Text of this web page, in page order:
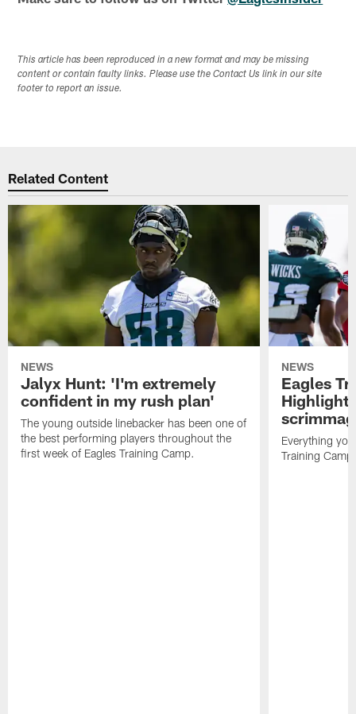
This article has been reproduced in a new format and may be missing
content or contain faulty links. Please use the Contact Us link in our site
footer to report an issue.
Related Content
NEWS
Jalyx Hunt: 'I'm extremely
confident in my rush plan'
The young outside linebacker has been one of
the best performing players throughout the
first week of Eagles Training Camp.
NEWS
Eagles
Everything
Training